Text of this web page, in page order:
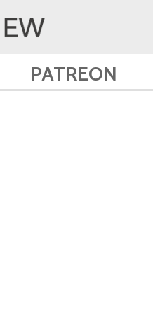
PATREON